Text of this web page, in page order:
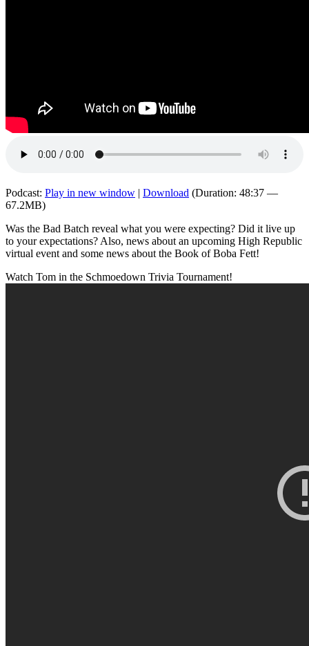
Podcast: Play in new window | Download (Duration: 48:37 —
67.2MB)
Was the Bad Batch reveal what you were expecting? Did it live up
to your expectations? Also, news about an upcoming High Republic
virtual event and some news about the Book of Boba Fett!
Watch Tom in the Schmoedown Trivia Tournament!